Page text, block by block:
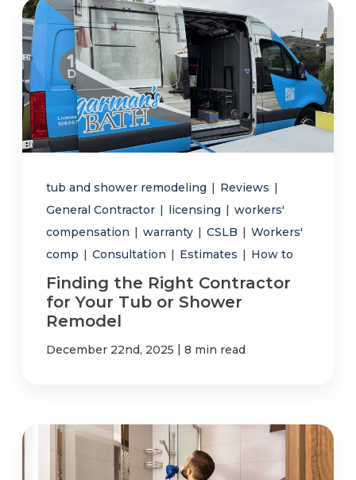
tub and shower remodeling | Reviews |
General Contractor | licensing | workers'
compensation | warranty | CSLB | Workers'
comp | Consultation | Estimates | How to
Finding the Right Contractor
for Your Tub or Shower
Remodel
December 22nd, 2025 | 8 min read